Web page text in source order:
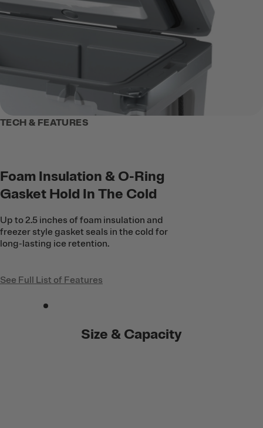
TECH & FEATURES
Foam Insulation & O-Ring
Gasket Hold In The Cold
Up to 2.5 inches of foam insulation and
freezer style gasket seals in the cold for
long-lasting ice retention.
See Full List of Features
Size & Capacity